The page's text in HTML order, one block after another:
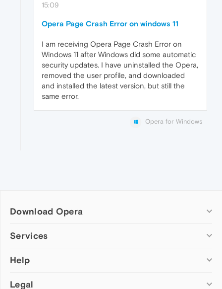
15:09
Opera Page Crash Error on windows 11
I am receiving Opera Page Crash Error on
Windows 11 after Windows did some automatic
security updates. I have uninstalled the Opera,
removed the user profile, and downloaded
and installed the latest version, but still the
same error.
Opera for Windows
Download Opera
Computer browsers
Opera for Mac
Opera beta version
Services
Add-ons
Wallpapers
Help
Help & support
Legal